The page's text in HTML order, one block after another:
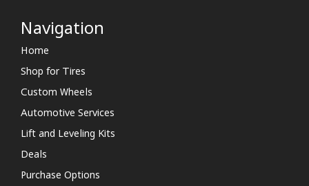
Navigation
Home
Shop for Tires
Custom Wheels
Automotive Services
Lift and Leveling Kits
Deals
Purchase Options